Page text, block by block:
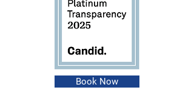
Book Now